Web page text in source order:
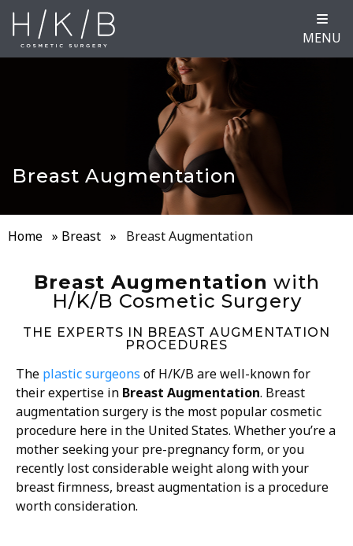
MENU
Breast Augmentation
Home » Breast » Breast Augmentation
Breast Augmentation with
H/K/B Cosmetic Surgery
THE EXPERTS IN BREAST AUGMENTATION
PROCEDURES
The plastic surgeons of H/K/B are well-known for
their expertise in Breast Augmentation. Breast
augmentation surgery is the most popular cosmetic
procedure here in the United States. Whether you’re a
mother seeking your pre-pregnancy form, or you
recently lost considerable weight along with your
breast firmness, breast augmentation is a procedure
worth consideration.